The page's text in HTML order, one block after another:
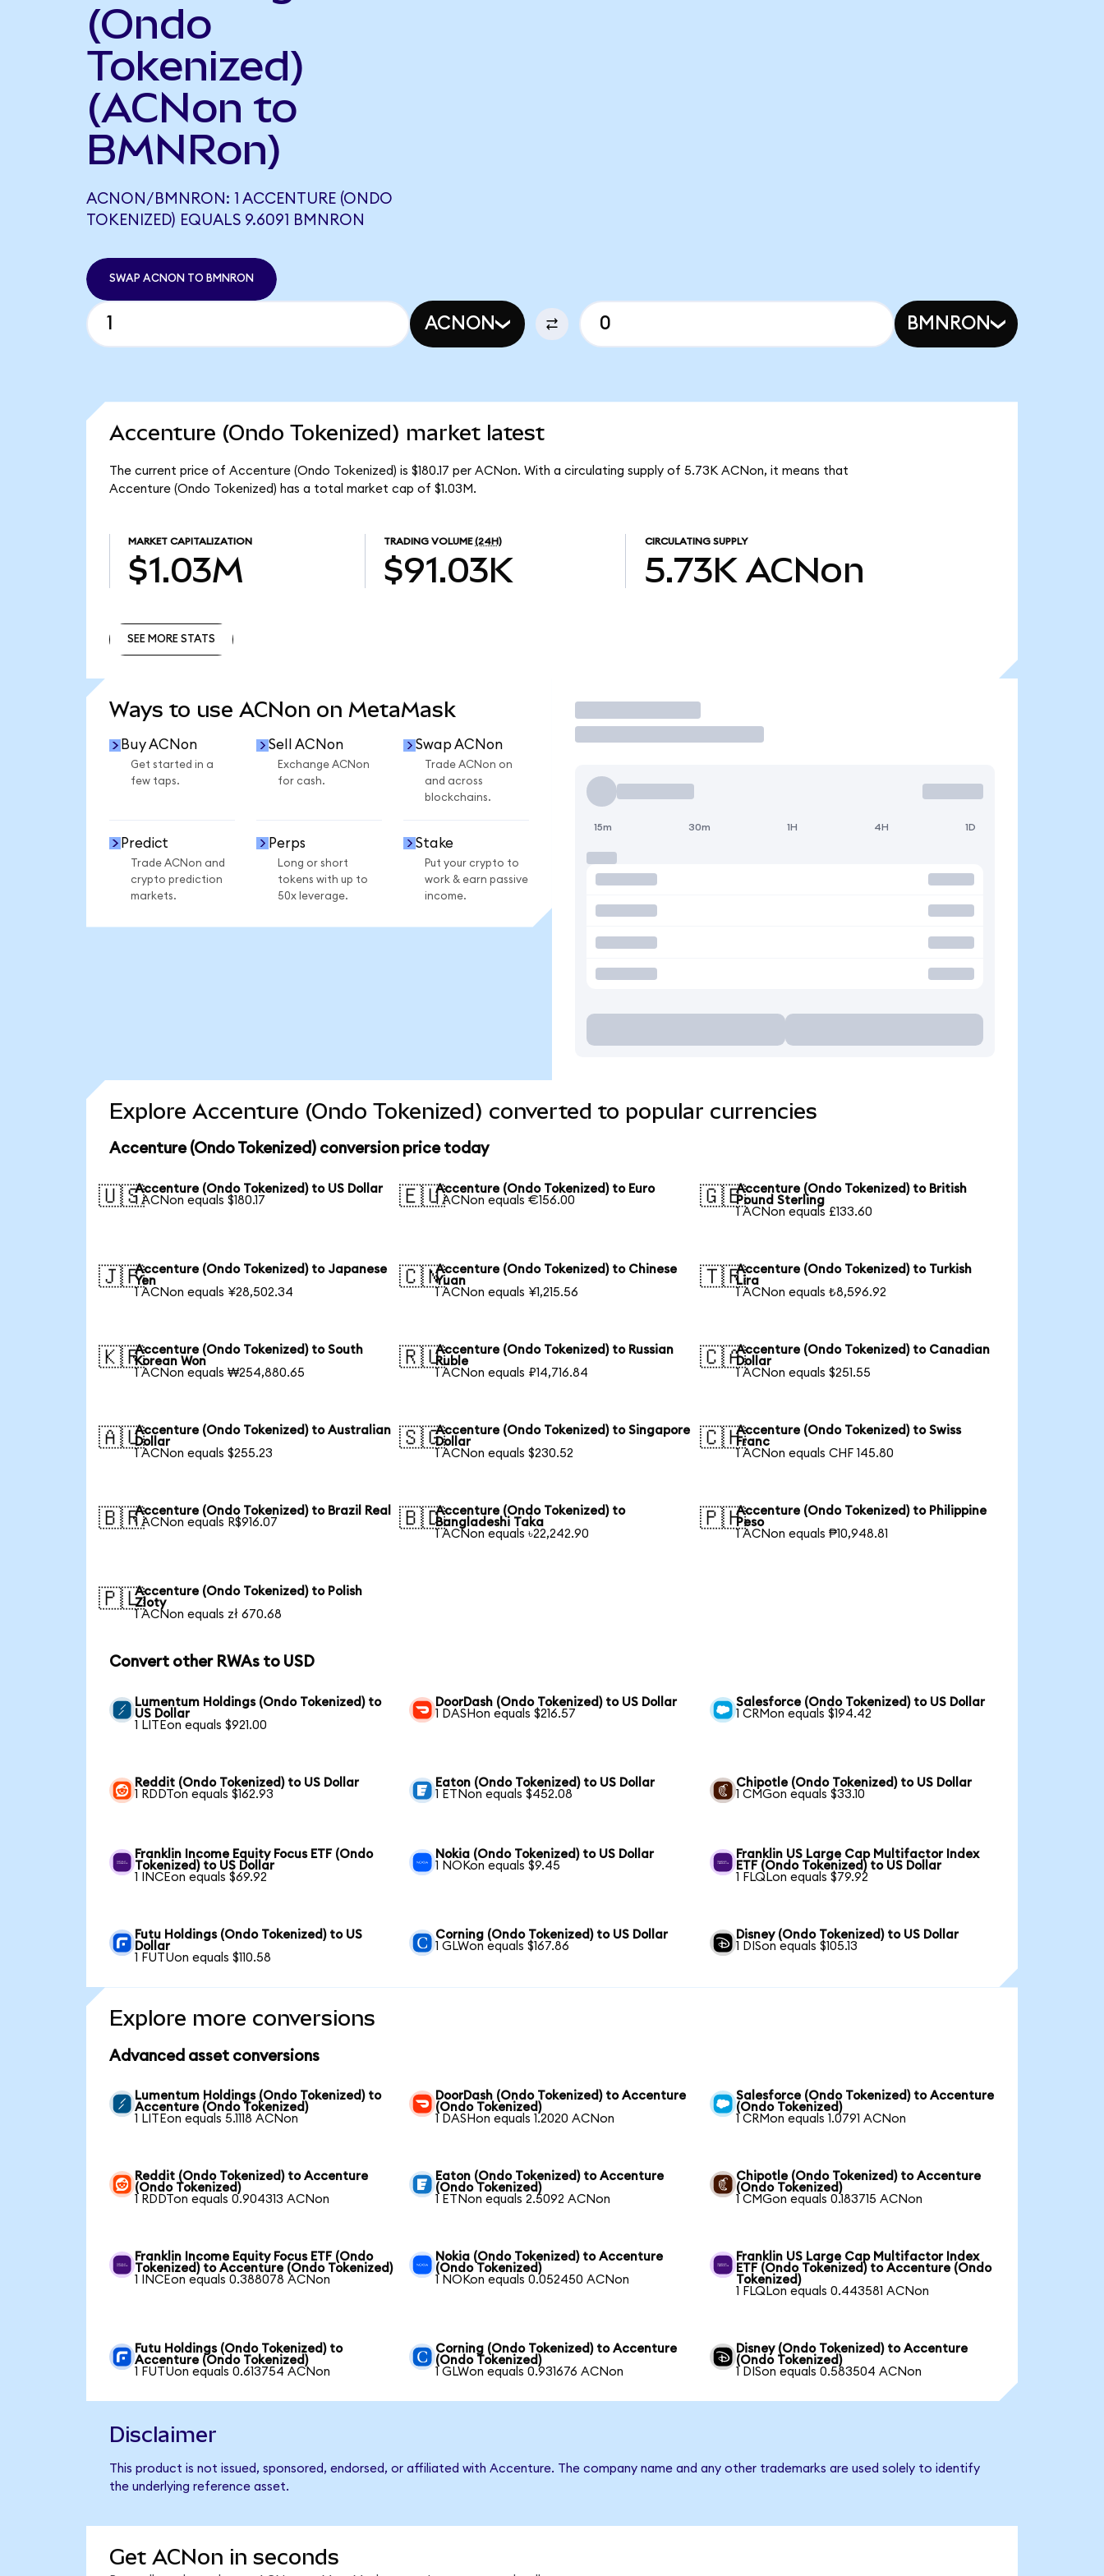
(Ondo
Tokenized)
(ACNon to
BMNRon)
ACNON/BMNRON: 1 ACCENTURE (ONDO
TOKENIZED) EQUALS 9.6091 BMNRON
SWAP ACNON TO BMNRON
ACNON BMNRON
Accenture (Ondo Tokenized) market latest
The current price of Accenture (Ondo Tokenized) is $180.17 per ACNon. With a circulating supply of 5.73K ACNon, it means that
Accenture (Ondo Tokenized) has a total market cap of $1.03M.
MARKET CAPITALIZATION
$1.03M
TRADING VOLUME (24H)
$91.03K
CIRCULATING SUPPLY
5.73K ACNon
SEE MORE STATS
Ways to use ACNon on MetaMask
Buy ACNon
Get started in a
few taps.
Sell ACNon
Exchange ACNon
for cash.
Swap ACNon
Trade ACNon on
and across
blockchains.
Predict
Trade ACNon and
crypto prediction
markets.
Perps
Long or short
tokens with up to
50x leverage.
Stake
Put your crypto to
work & earn passive
income.
Trade
15m 30m 1H 4H 1D
Explore Accenture (Ondo Tokenized) converted to popular currencies
Accenture (Ondo Tokenized) conversion price today
🇺🇸Accenture (Ondo Tokenized) to US Dollar
1 ACNon equals $180.17
🇪🇺Accenture (Ondo Tokenized) to Euro
1 ACNon equals €156.00
🇬🇧Accenture (Ondo Tokenized) to British
Pound Sterling
1 ACNon equals £133.60
🇯🇵Accenture (Ondo Tokenized) to Japanese
Yen
1 ACNon equals ¥28,502.34
🇨🇳Accenture (Ondo Tokenized) to Chinese
Yuan
1 ACNon equals ¥1,215.56
🇹🇷Accenture (Ondo Tokenized) to Turkish
Lira
1 ACNon equals ₺8,596.92
🇰🇷Accenture (Ondo Tokenized) to South
Korean Won
1 ACNon equals ₩254,880.65
🇷🇺Accenture (Ondo Tokenized) to Russian
Ruble
1 ACNon equals ₽14,716.84
🇨🇦Accenture (Ondo Tokenized) to Canadian
Dollar
1 ACNon equals $251.55
🇦🇺Accenture (Ondo Tokenized) to Australian
Dollar
1 ACNon equals $255.23
🇸🇬Accenture (Ondo Tokenized) to Singapore
Dollar
1 ACNon equals $230.52
🇨🇭Accenture (Ondo Tokenized) to Swiss
Franc
1 ACNon equals CHF 145.80
🇧🇷Accenture (Ondo Tokenized) to Brazil Real
1 ACNon equals R$916.07
🇧🇩Accenture (Ondo Tokenized) to
Bangladeshi Taka
1 ACNon equals ৳22,242.90
🇵🇭Accenture (Ondo Tokenized) to Philippine
Peso
1 ACNon equals ₱10,948.81
🇵🇱Accenture (Ondo Tokenized) to Polish
Zloty
1 ACNon equals zł 670.68
Convert other RWAs to USD
Lumentum Holdings (Ondo Tokenized) to
US Dollar
1 LITEon equals $921.00
DoorDash (Ondo Tokenized) to US Dollar
1 DASHon equals $216.57
Salesforce (Ondo Tokenized) to US Dollar
1 CRMon equals $194.42
Reddit (Ondo Tokenized) to US Dollar
1 RDDTon equals $162.93
Eaton (Ondo Tokenized) to US Dollar
1 ETNon equals $452.08
Chipotle (Ondo Tokenized) to US Dollar
1 CMGon equals $33.10
Franklin Income Equity Focus ETF (Ondo
Tokenized) to US Dollar
1 INCEon equals $69.92
Nokia (Ondo Tokenized) to US Dollar
1 NOKon equals $9.45
Franklin US Large Cap Multifactor Index
ETF (Ondo Tokenized) to US Dollar
1 FLQLon equals $79.92
Futu Holdings (Ondo Tokenized) to US
Dollar
1 FUTUon equals $110.58
Corning (Ondo Tokenized) to US Dollar
1 GLWon equals $167.86
Disney (Ondo Tokenized) to US Dollar
1 DISon equals $105.13
Explore more conversions
Advanced asset conversions
Lumentum Holdings (Ondo Tokenized) to
Accenture (Ondo Tokenized)
1 LITEon equals 5.1118 ACNon
DoorDash (Ondo Tokenized) to Accenture
(Ondo Tokenized)
1 DASHon equals 1.2020 ACNon
Salesforce (Ondo Tokenized) to Accenture
(Ondo Tokenized)
1 CRMon equals 1.0791 ACNon
Reddit (Ondo Tokenized) to Accenture
(Ondo Tokenized)
1 RDDTon equals 0.904313 ACNon
Eaton (Ondo Tokenized) to Accenture
(Ondo Tokenized)
1 ETNon equals 2.5092 ACNon
Chipotle (Ondo Tokenized) to Accenture
(Ondo Tokenized)
1 CMGon equals 0.183715 ACNon
Franklin Income Equity Focus ETF (Ondo
Tokenized) to Accenture (Ondo Tokenized)
1 INCEon equals 0.388078 ACNon
Nokia (Ondo Tokenized) to Accenture
(Ondo Tokenized)
1 NOKon equals 0.052450 ACNon
Franklin US Large Cap Multifactor Index
ETF (Ondo Tokenized) to Accenture (Ondo
Tokenized)
1 FLQLon equals 0.443581 ACNon
Futu Holdings (Ondo Tokenized) to
Accenture (Ondo Tokenized)
1 FUTUon equals 0.613754 ACNon
Corning (Ondo Tokenized) to Accenture
(Ondo Tokenized)
1 GLWon equals 0.931676 ACNon
Disney (Ondo Tokenized) to Accenture
(Ondo Tokenized)
1 DISon equals 0.583504 ACNon
Disclaimer
This product is not issued, sponsored, endorsed, or affiliated with Accenture. The company name and any other trademarks are used solely to identify
the underlying reference asset.
Get ACNon in seconds